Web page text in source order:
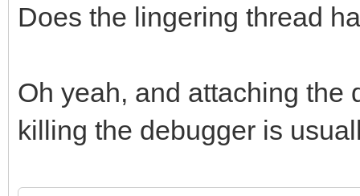
Does the lingering thread
Oh yeah, and attaching the
killing the debugger is